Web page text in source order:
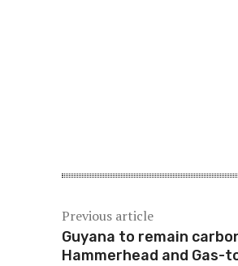
Previous article
Guyana to remain
Hammerhead and Gas-